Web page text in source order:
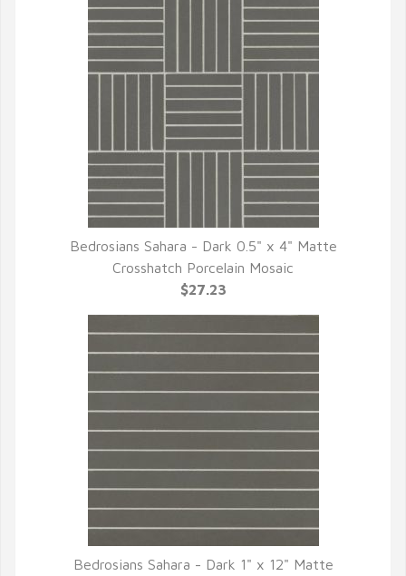
QUICK VIEW
Bedrosians Sahara - Dark 0.5" x 4" Matte
Crosshatch Porcelain Mosaic
$27.23
Bedrosians Sahara - Dark 1" x 12" Matte